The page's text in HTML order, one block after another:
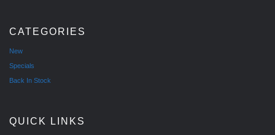
CATEGORIES
New
Specials
Back In Stock
QUICK LINKS